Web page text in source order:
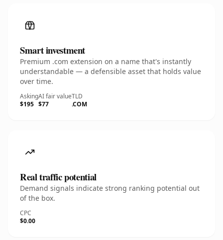
Smart investment
Premium .com extension on a name that's instantly
understandable — a defensible asset that holds value
over time.
Asking
$195
AI fair value
$77
TLD
.COM
Real traffic potential
Demand signals indicate strong ranking potential out
of the box.
CPC
$0.00